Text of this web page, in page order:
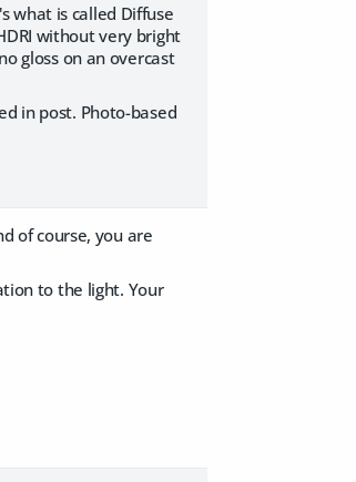
what is called Diffuse
without very bright
gloss on an overcast
in post. Photo-based
of course, you are
to the light. Your